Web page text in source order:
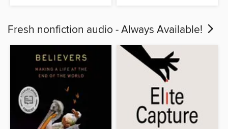
Fresh nonfiction audio - Always Available!